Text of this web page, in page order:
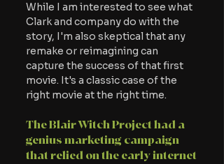
While I am interested to see what
Clark and company do with the
story, I'm also skeptical that any
remake or reimagining can
capture the success of that first
movie. It's a classic case of the
right movie at the right time.
The Blair Witch Project had a
genius marketing campaign
that relied on the early internet